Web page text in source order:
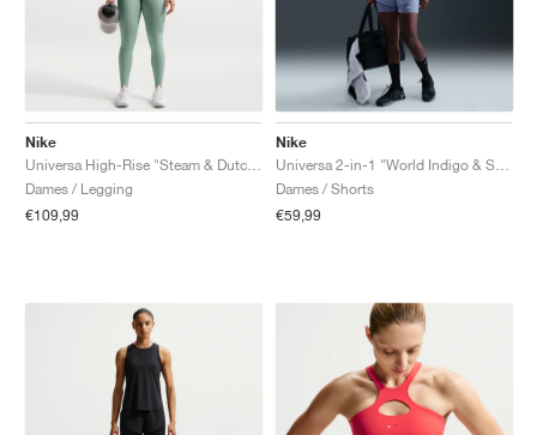
Nike
Dames / Legging
€109,99
Nike
Dames / Shorts
€59,99